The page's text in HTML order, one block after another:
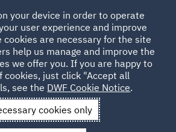
Tinman
your device in order to operate
user experience and improve
cookies are necessary for the site
help us manage and improve the
we offer you. If you are happy to
cookies, just click "Accept all
see the DWF Cookie Notice.
cookies only